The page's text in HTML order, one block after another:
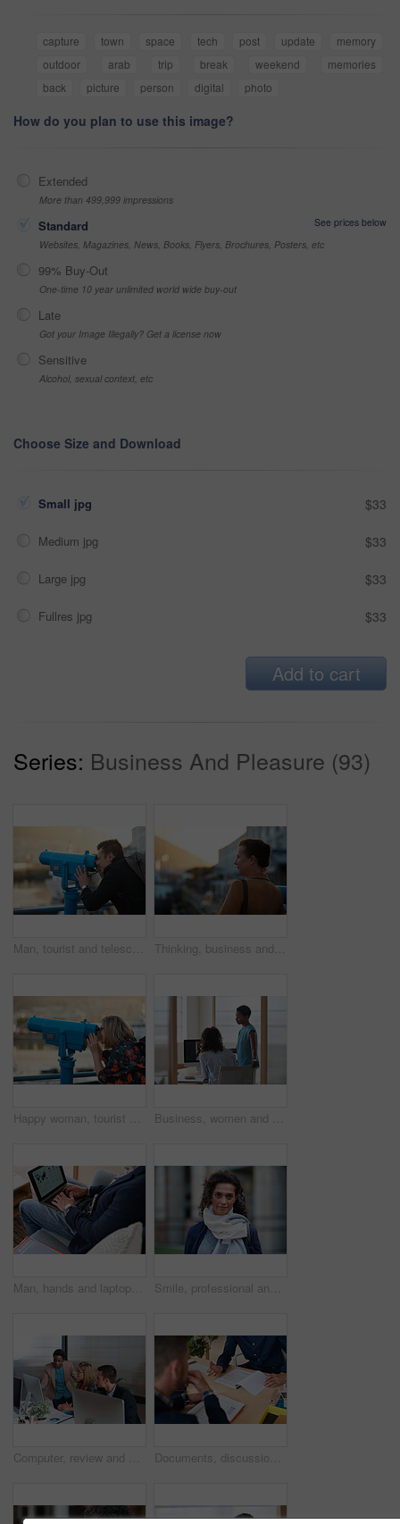
capture town space tech post update
memory
outdoor
arab trip break weekend
memories
back
picture person digital photo
How do you plan to use this image?
Extended
More than 499,999 impressions
Standard
See prices below
Websites, Magazines, News, Books, Flyers, Brochures, Posters, etc
99% Buy-Out
One-time 10 year unlimited world wide buy-out
Late
Got your Image Illegally? Get a license now
Sensitive
Alcohol, sexual context, etc
Choose Size and Download
Small jpg $33
Medium jpg $33
Large jpg $33
Fullres jpg $33
Add to cart
Series: Business And Pleasure (93)
Man, tourist and telescope with view for sightseeing, travel or outdoor scenery in city. Male person, traveler or backpack with tower binoculars for destination, location or landmark in urban town Thinking, business and woman travel in city for real estate, ideas and vision of urban development. Mature realtor, commute or reflection for property choice, infrastructure and expansion opportunity
Happy woman, tourist and telescope with view for sightseeing, travel or outdoor scenery. Female person, traveler or smile with tower binoculars for destination, location or landmark in city or town Business, women and designers with documents in office for digital marketing or project discussion. Female people, employees or fashion design with brief or paperwork for clothing magazine or article
Man, hands and laptop screen with business proposal on sofa for online presentation or research. Male person, freelancer or typing with computer for economic growth, development or case study in home Smile, professional and portrait of businesswoman in city with confidence for finance career. Outdoor, job opportunity and mature female financial manager with pride for company about us in town.
Computer, review and business people in office with discussion, data analysis and marketing insight. Team, talk and collaboration with desktop, check statistics or charts for advertising performance. Documents, discussion and hands of business men in office for finance negotiation, report or conversation. Meeting, paperwork and financial manager with client for investment contract in workplace.